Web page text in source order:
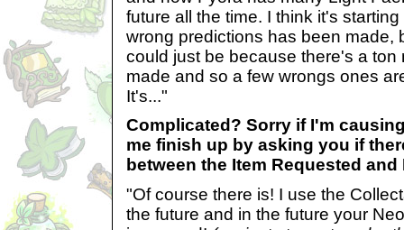
future all the time. I think it's
wrong predictions has been made,
could just be because there's a ton
made and so a few wrongs ones
It's..."
Complicated? Sorry if I'm
me finish up by asking you if
between the Item Requested and
"Of course there is! I use the
the future and in the future your